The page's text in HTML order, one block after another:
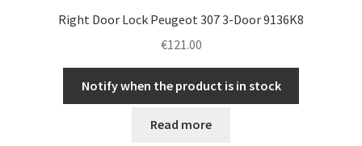
Right Door Lock Peugeot 307 3-Door 9136K8
€121.00
Notify when the product is in stock
Read more